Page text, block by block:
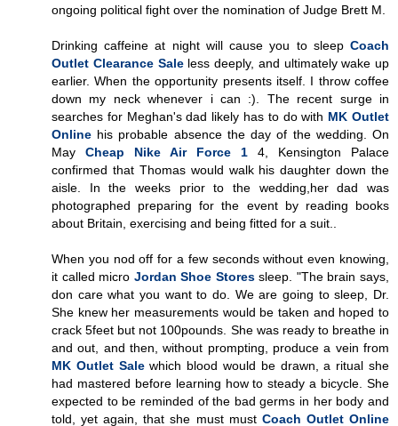
ongoing political fight over the nomination of Judge Brett M.
Drinking caffeine at night will cause you to sleep Coach
Outlet Clearance Saleless deeply, and ultimately wake up
earlier. When the opportunity presents itself. I throw coffee
down my neck whenever i can :). The recent surge in
searches for Meghan's dad likely has to do with MK Outlet
Online his probable absence the day of the wedding. On
May Cheap Nike Air Force 1 4, Kensington Palace
confirmed that Thomas would walk his daughter down the
aisle. In the weeks prior to the wedding,her dad was
photographed preparing for the event by reading books
about Britain, exercising and being fitted for a suit..
When you nod off for a few seconds without even knowing,
it called micro Jordan Shoe Storessleep. "The brain says,
don care what you want to do. We are going to sleep, Dr.
She knew her measurements would be taken and hoped to
crack 5feet but not 100pounds. She was ready to breathe in
and out, and then, without prompting, produce a vein from
MK Outlet Salewhich blood would be drawn, a ritual she
had mastered before learning how to steady a bicycle. She
expected to be reminded of the bad germs in her body and
told, yet again, that she must must Coach Outlet Online